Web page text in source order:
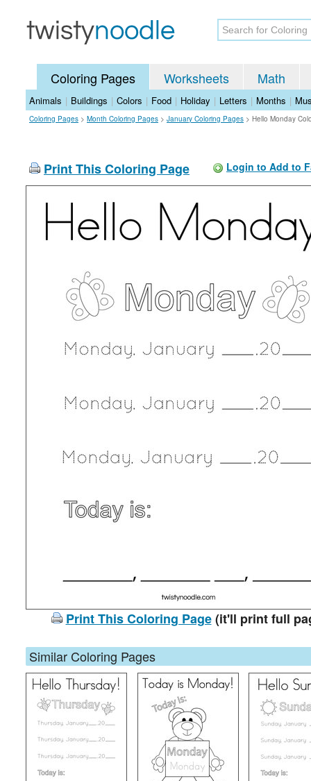
Coloring Pages Worksheets Math
Animals | Buildings | Colors | Food | Holiday | Letters | Months |
Coloring Pages > Month Coloring Pages > January Coloring Pages > Hello Monday
Print This Coloring Page Login to Add to
Print This Coloring Page(it'll print full
Similar Coloring Pages